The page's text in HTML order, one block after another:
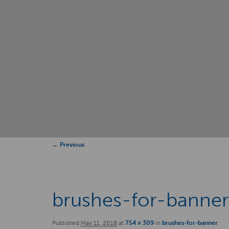
Image
← Previous
brushes-for-banner
Published May 11, 2018 at754 × 309 in brushes-for-banner